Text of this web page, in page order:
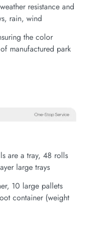
resistance and
rain, wind
the color
manufactured park
are a tray, 48 rolls
large trays
10 large pallets
container (weight